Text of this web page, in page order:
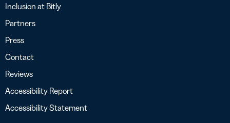
Inclusion at Bitly
Partners
Press
Contact
Reviews
Accessibility Report
Accessibility Statement